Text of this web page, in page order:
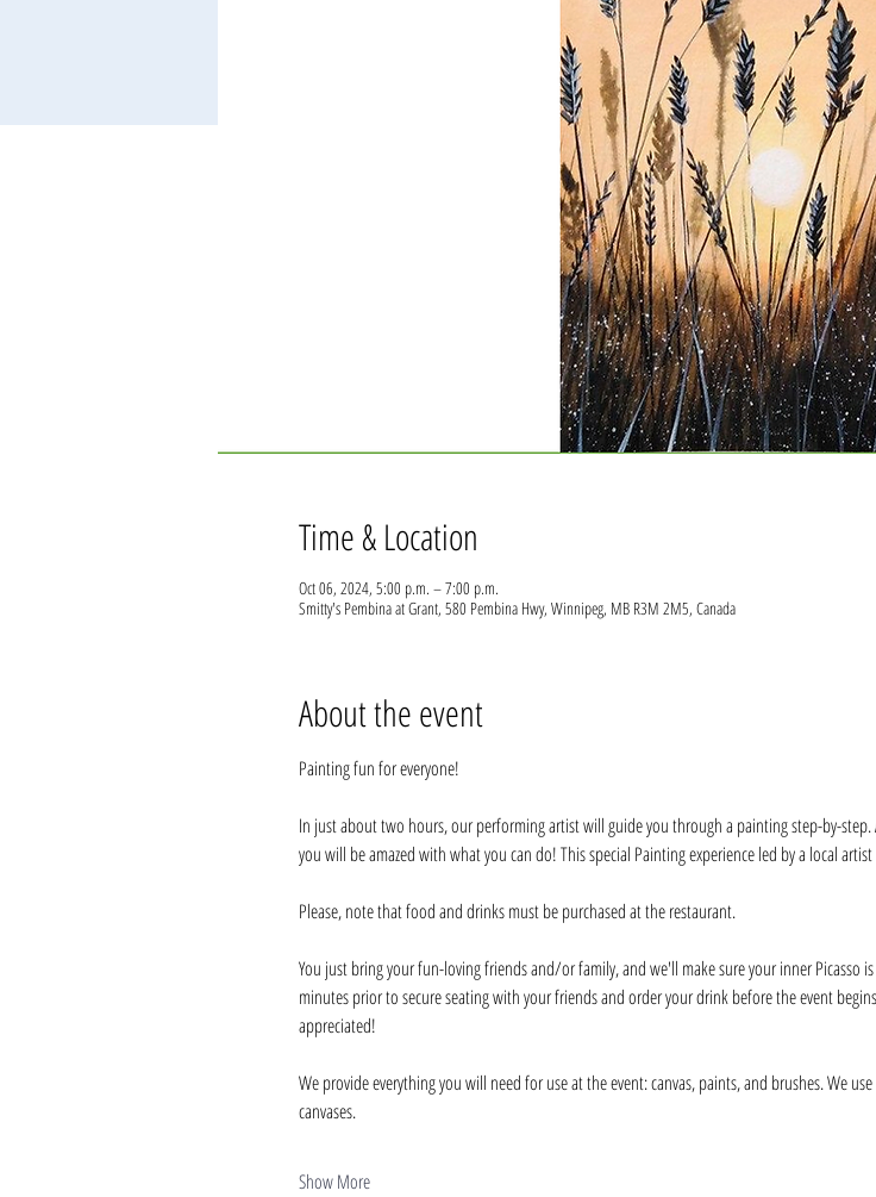
Time & Location
Oct 06, 2024, 5:00 p.m. – 7:00 p.m.
Smitty's Pembina at Grant, 580 Pembina Hwy, Winnipeg, MB R3M 2M5, Canada
About the event
Painting fun for everyone!
In just about two hours, our performing artist will guide you through a painting step-by-
you will be amazed with what you can do! This special Painting experience led by a local
Please, note that food and drinks must be purchased at the restaurant.
You just bring your fun-loving friends and/or family, and we'll make sure your inner Picasso
minutes prior to secure seating with your friends and order your drink before the event
appreciated!
We provide everything you will need for use at the event: canvas, paints, and brushes. We
canvases.
Show More